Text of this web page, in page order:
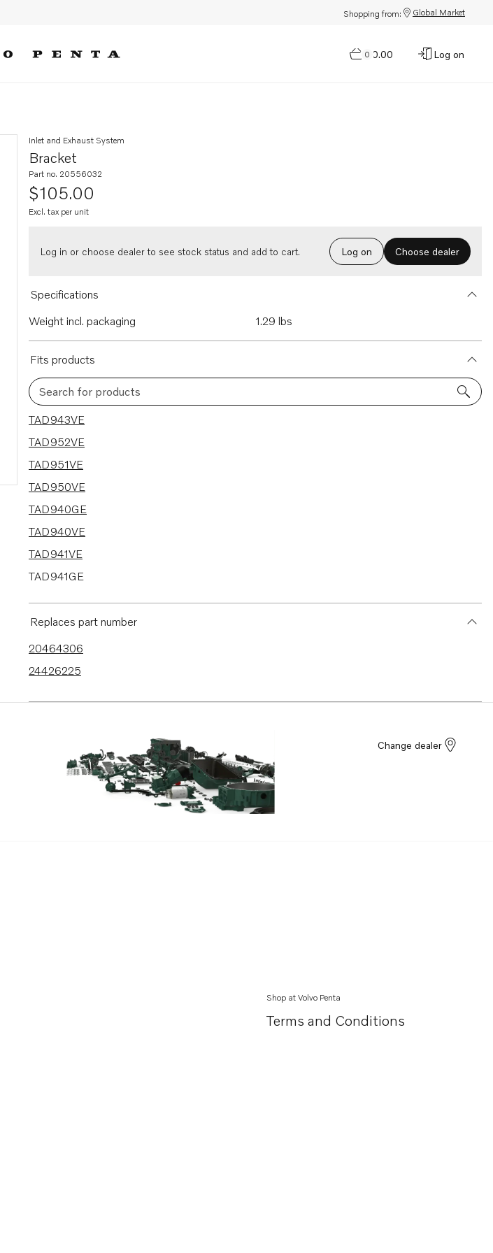
Shopping from: Global Market
0
$0.00 Log on
Bracket
Inlet and Exhaust System
Part no. 20556032
$105.00
Excl. tax per unit
Log in or choose dealer to see stock status and add to cart. Log on Choose dealer
Specifications
Weight incl. packaging
1.29 lbs
Fits products
Search for products
9 results
TAD943VE
TAD952VE
TAD951VE
TAD950VE
TAD940GE
TAD940VE
TAD941VE
TAD941GE
Replaces part number
20464306
24426225
Change dealer
Shop at Volvo Penta
Terms and Conditions